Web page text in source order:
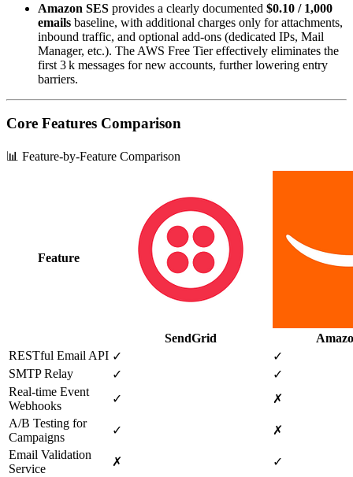
Amazon SES provides a clearly documented $0.10 / 1,000
emails baseline, with additional charges only for attachments,
inbound traffic, and optional add‑ons (dedicated IPs, Mail
Manager, etc.). The AWS Free Tier effectively eliminates the
first 3 k messages for new accounts, further lowering entry
barriers.
Core Features Comparison
📊 Feature-by-Feature Comparison
Feature
SendGrid
RESTful Email API ✓
✓
SMTP Relay
✓
✓
Real‑time Event
Webhooks
✓
✗
A/B Testing for
Campaigns
✓
✗
Email Validation
Service
✗
✓